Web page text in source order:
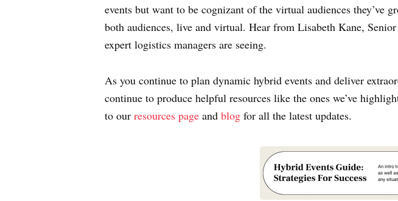
events but want to be cognizant of the virtual audiences they’ve
both audiences, live and virtual. Hear from Lisabeth Kane,
expert logistics managers are seeing.
As you continue to plan dynamic hybrid events and deliver
continue to produce helpful resources like the ones we’ve
to our resources page and blog for all the latest updates.